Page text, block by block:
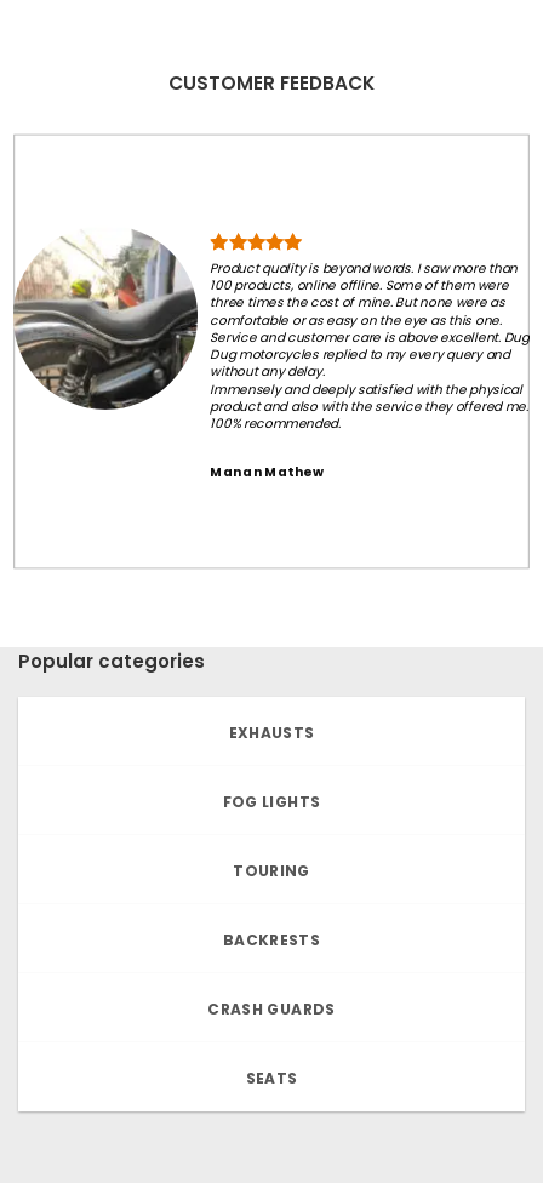
CUSTOMER FEEDBACK
Product quality is beyond words. I saw more than
100 products, online offline. Some of them were
three times the cost of mine. But none were as
comfortable or as easy on the eye as this one.
Service and customer care is above excellent. Dug
Dug motorcycles replied to my every query and
without any delay.
Immensely and deeply satisfied with the physical
product and also with the service they offered me.
100% recommended.
Manan Mathew
Popular categories
EXHAUSTS
FOG LIGHTS
TOURING
BACKRESTS
CRASH GUARDS
SEATS